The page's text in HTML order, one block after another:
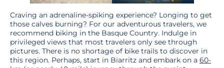
Craving an adrenaline-spiking experience? Longing to get
those calves burning? For our adventurous travelers, we
recommend biking in the Basque Country. Indulge in
privileged views that most travelers only see through
pictures. There is no shortage of bike trails to discover in
this region. Perhaps, start in Biarritz and embark on a 60-